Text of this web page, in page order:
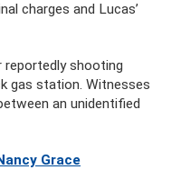
charges and Lucas’
shooting
gas station. Witnesses
an unidentified
Grace